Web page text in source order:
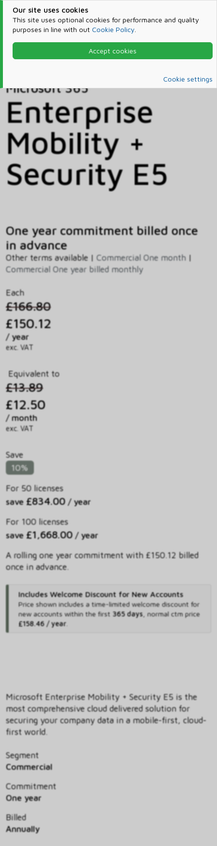
Our site uses cookies
This site uses optional cookies for performance and quality
purposes in line with out Cookie Policy
Accept cookies
Cookie settings
Products & Services
Microsoft 365
Microsoft 365
Enterprise
Mobility +
Security E5
One year commitment billed once
in advance
Other terms available | Commercial One month |
Commercial One year billed monthly
Each
£166.80
£150.12
/ year
exc. VAT
Equivalent to
£13.89
£12.50
/ month
exc. VAT
Save
10%
For 50 licenses
save £834.00 / year
For 100 licenses
save £1,668.00 / year
A rolling one year commitment with £150.12 billed
once in advance.
Includes Welcome Discount for New Accounts
Price shown includes a time-limited welcome discount for
new accounts within the first 365 days, normal ctm price
£158.46 / year.
Microsoft Enterprise Mobility + Security E5 is the
most comprehensive cloud delivered solution for
securing your company data in a mobile-first, cloud-
first world.
Segment
Commercial
Commitment
One year
Billed
Annually